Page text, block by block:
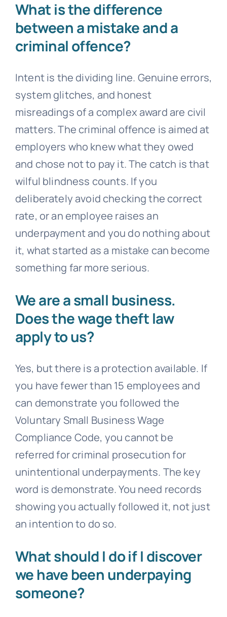
What is the difference
between a mistake and a
criminal offence?
Intent is the dividing line. Genuine errors,
system glitches, and honest
misreadings of a complex award are civil
matters. The criminal offence is aimed at
employers who knew what they owed
and chose not to pay it. The catch is that
wilful blindness counts. If you
deliberately avoid checking the correct
rate, or an employee raises an
underpayment and you do nothing about
it, what started as a mistake can become
something far more serious.
We are a small business.
Does the wage theft law
apply to us?
Yes, but there is a protection available. If
you have fewer than 15 employees and
can demonstrate you followed the
Voluntary Small Business Wage
Compliance Code, you cannot be
referred for criminal prosecution for
unintentional underpayments. The key
word is demonstrate. You need records
showing you actually followed it, not just
an intention to do so.
What should I do if I discover
we have been underpaying
someone?